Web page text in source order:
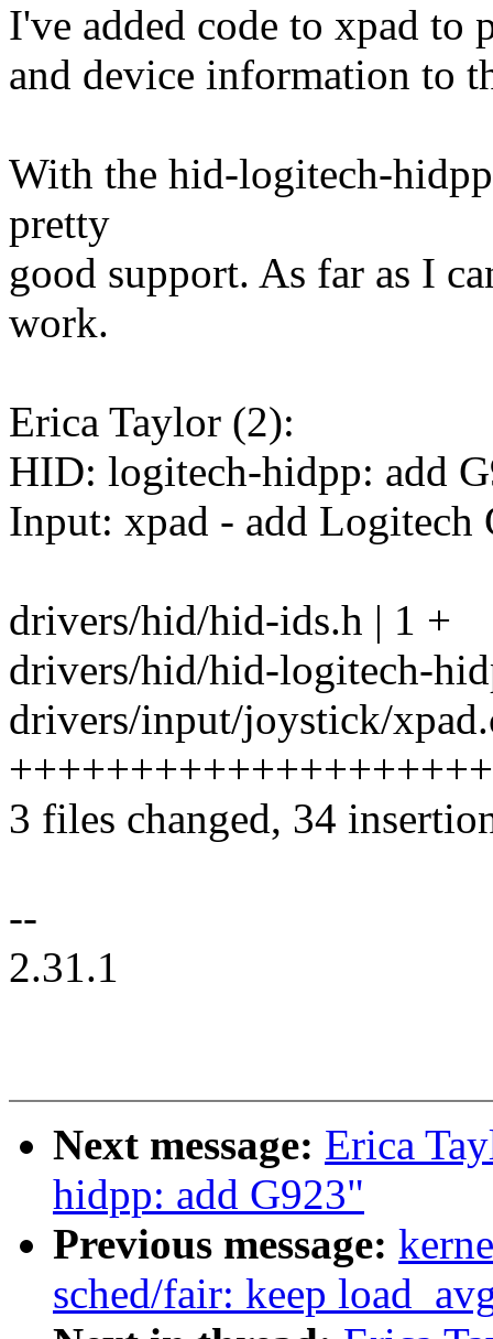
I've added code to xpad to
and device information to
With the hid-logitech-
pretty
good support. As far as I
work.
Erica Taylor (2):
HID: logitech-hidpp: add
Input: xpad - add Logitech
drivers/hid/hid-ids.h | 1 +
drivers/hid/hid-logitech-
drivers/input/joystick/
3 files changed, 34
--
2.31.1
Next message: Erica
hidpp: add G923"
Previous message:
sched/fair: keep